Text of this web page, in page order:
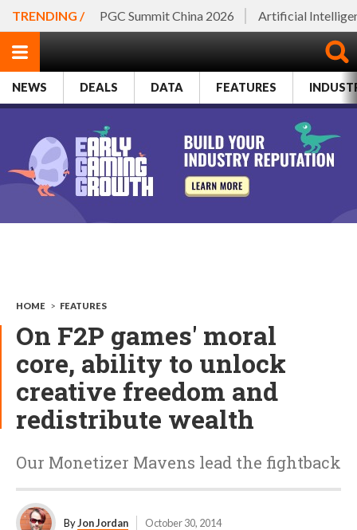
TRENDING / PGC Summit China 2026 Artificial
NEWS DEALS DATA FEATURES
HOME > FEATURES
On F2P games' moral
core, ability to unlock
creative freedom and
redistribute wealth
Our Monetizer Mavens lead the fightback
ByJon Jordan October 30, 2014